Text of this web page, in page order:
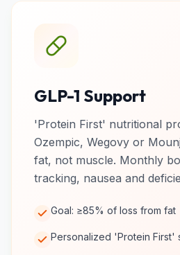
GLP-1 Support
'Protein First' nutritional
Ozempic, Wegovy or
fat, not muscle. Monthly
tracking, nausea and
Goal: ≥85% of loss from fat
Personalized 'Protein First'